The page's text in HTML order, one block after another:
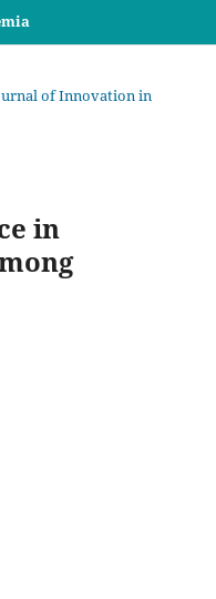
of Innovation in
in